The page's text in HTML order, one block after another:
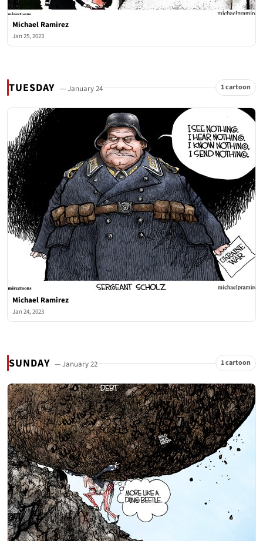
Michael Ramirez
Jan 25, 2023
TUESDAY — January 24 1 cartoon
Michael Ramirez
Jan 24, 2023
SUNDAY — January 22 1 cartoon